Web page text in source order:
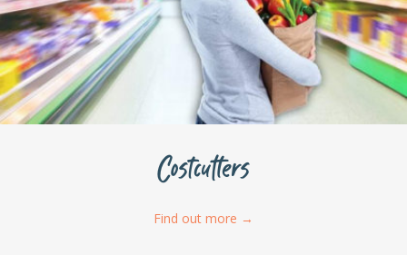
Costcutters
Find out more →